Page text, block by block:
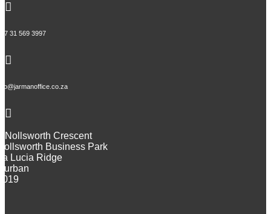

31 569 3997


Nollsworth Crescent
Business Park
Lucia Ridge